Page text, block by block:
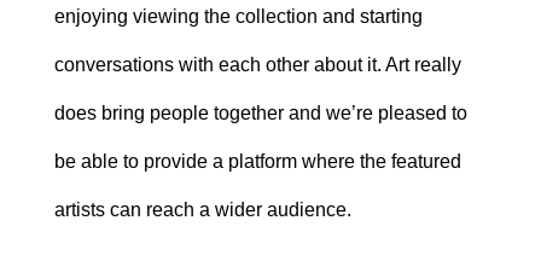
enjoying viewing the collection and starting
conversations with each other about it. Art really
does bring people together and we’re pleased to
be able to provide a platform where the featured
artists can reach a wider audience.